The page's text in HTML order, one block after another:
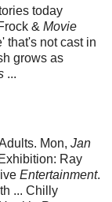
today
& Movie
that's not cast in
grows as
...
Mon, Jan
Ray
Entertainment.
... Chilly